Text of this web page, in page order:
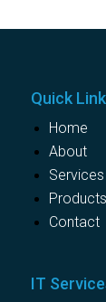
Quick
Home
About
Services
Products
Contact
IT